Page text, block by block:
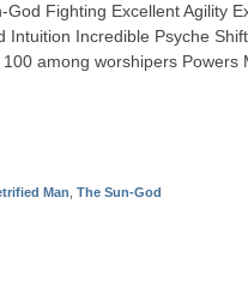
Fighting Excellent Agility
Intuition Incredible Psyche
among worshipers Powers
Man The Sun-God